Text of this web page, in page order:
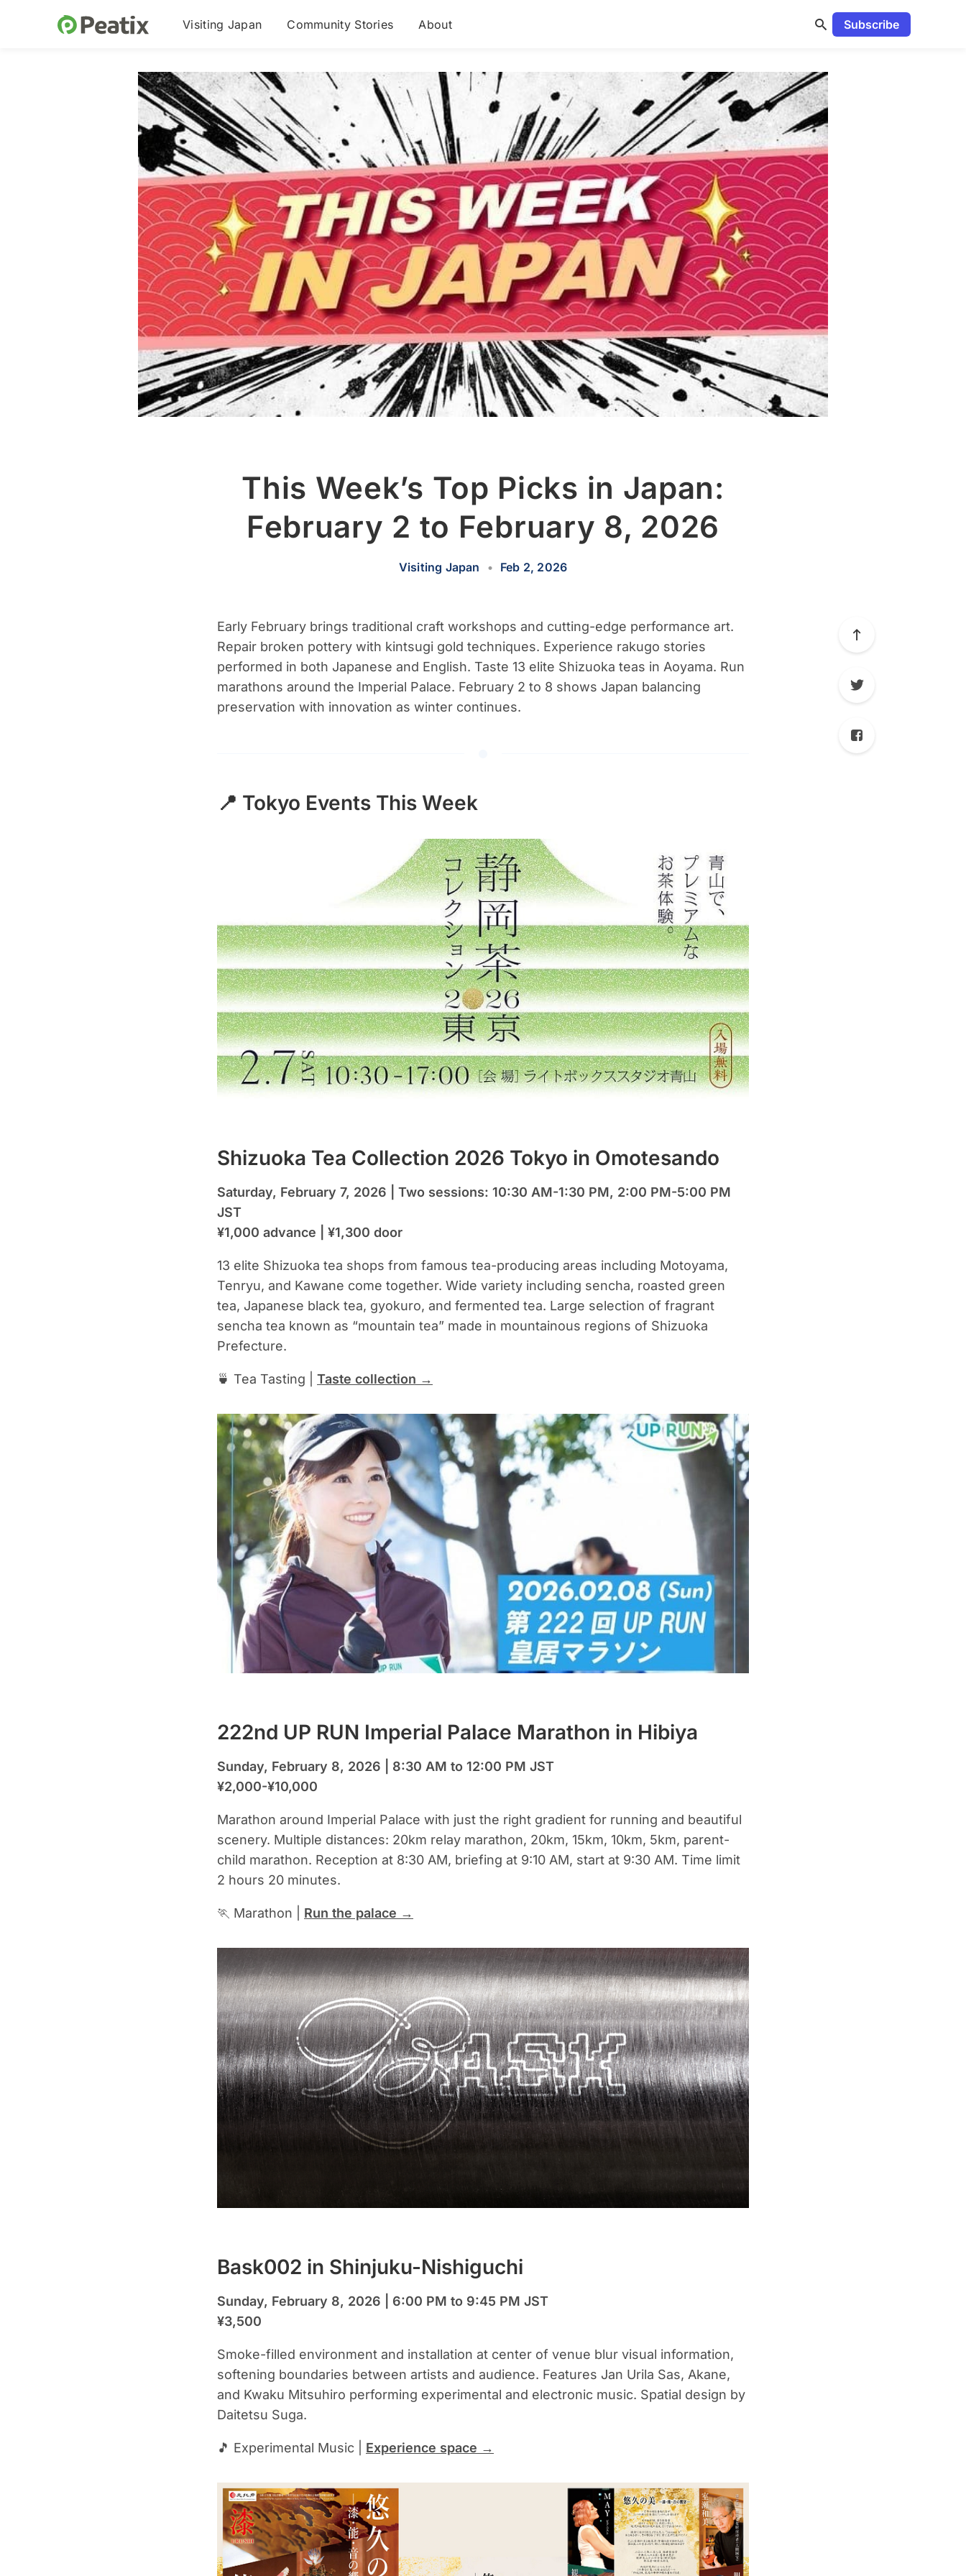
Visiting Japan Community Stories About Subscribe
This Week’s Top Picks in Japan:
February 2 to February 8, 2026
Visiting Japan • Feb 2, 2026
Early February brings traditional craft workshops and cutting-edge performance art.
Repair broken pottery with kintsugi gold techniques. Experience rakugo stories
performed in both Japanese and English. Taste 13 elite Shizuoka teas in Aoyama. Run
marathons around the Imperial Palace. February 2 to 8 shows Japan balancing
preservation with innovation as winter continues.
📍 Tokyo Events This Week
Shizuoka Tea Collection 2026 Tokyo in Omotesando
Saturday, February 7, 2026 | Two sessions: 10:30 AM-1:30 PM, 2:00 PM-5:00 PM
JST
¥1,000 advance | ¥1,300 door
13 elite Shizuoka tea shops from famous tea-producing areas including Motoyama,
Tenryu, and Kawane come together. Wide variety including sencha, roasted green
tea, Japanese black tea, gyokuro, and fermented tea. Large selection of fragrant
sencha tea known as “mountain tea” made in mountainous regions of Shizuoka
Prefecture.
🍵 Tea Tasting | Taste collection →
222nd UP RUN Imperial Palace Marathon in Hibiya
Sunday, February 8, 2026 | 8:30 AM to 12:00 PM JST
¥2,000-¥10,000
Marathon around Imperial Palace with just the right gradient for running and beautiful
scenery. Multiple distances: 20km relay marathon, 20km, 15km, 10km, 5km, parent-
child marathon. Reception at 8:30 AM, briefing at 9:10 AM, start at 9:30 AM. Time limit
2 hours 20 minutes.
🏃 Marathon | Run the palace →
Bask002 in Shinjuku-Nishiguchi
Sunday, February 8, 2026 | 6:00 PM to 9:45 PM JST
¥3,500
Smoke-filled environment and installation at center of venue blur visual information,
softening boundaries between artists and audience. Features Jan Urila Sas, Akane,
and Kwaku Mitsuhiro performing experimental and electronic music. Spatial design by
Daitetsu Suga.
🎵 Experimental Music | Experience space →